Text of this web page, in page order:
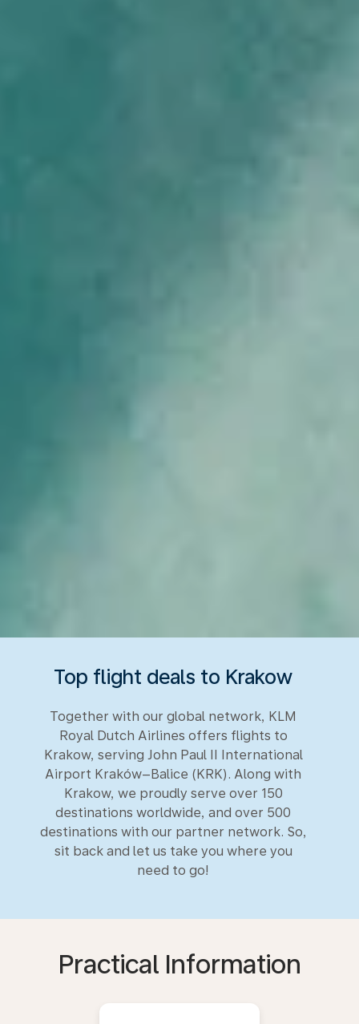
Top flight deals to Krakow
Together with our global network, KLM
Royal Dutch Airlines offers flights to
Krakow, serving John Paul II International
Airport Kraków–Balice (KRK). Along with
Krakow, we proudly serve over 150
destinations worldwide, and over 500
destinations with our partner network. So,
sit back and let us take you where you
need to go!
Practical Information